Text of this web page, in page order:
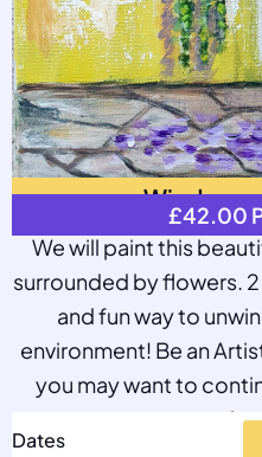
Window
£42.00
We will paint this
surrounded by flowers.
and fun way to
environment! Be an
you may want to
Dates